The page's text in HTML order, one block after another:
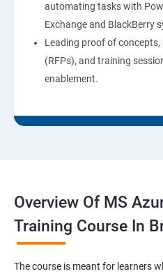
automating tasks with
Exchange and BlackBerry
Leading proof of
(RFPs), and training
enablement.
Overview Of MS
Training Course In
The course is meant for learners